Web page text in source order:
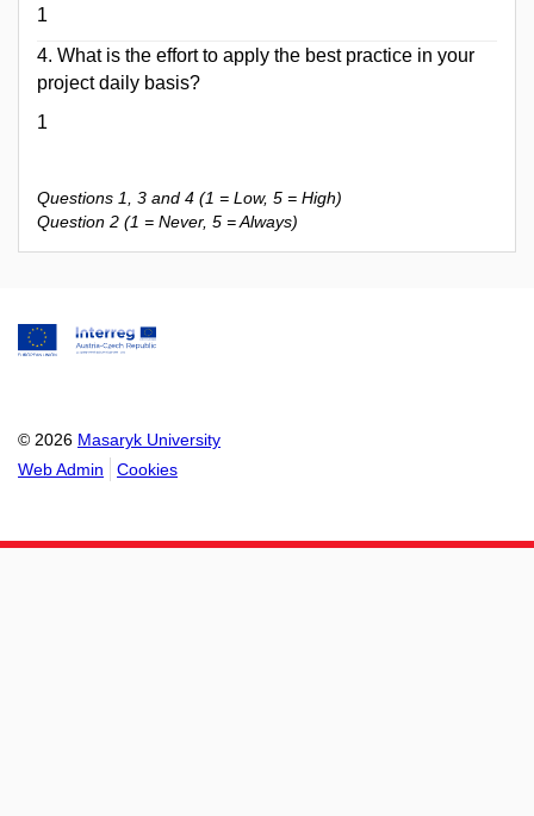
1
4. What is the effort to apply the best practice in your
project daily basis?
1
Questions 1, 3 and 4 (1 = Low, 5 = High)
Question 2 (1 = Never, 5 = Always)
© 2026 Masaryk University
Web Admin
Cookies